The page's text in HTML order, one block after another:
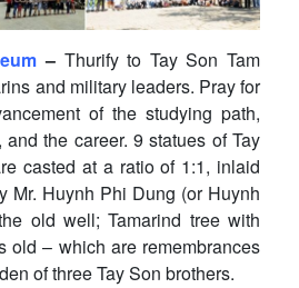
– Thurify to Tay Son Tam
and military leaders. Pray for
of the studying path,
the career. 9 statues of Tay
casted at a ratio of 1:1, inlaid
Mr. Huynh Phi Dung (or Huynh
old well; Tamarind tree with
old – which are remembrances
of three Tay Son brothers.